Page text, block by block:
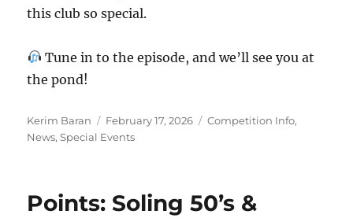
this club so special.
Tune in to the episode, and we’ll see you at
the pond!
Author
Kerim Baran Posted on
February 17, 2026 Categories
Competition Info,
News,Special Events
Points: Soling 50’s &